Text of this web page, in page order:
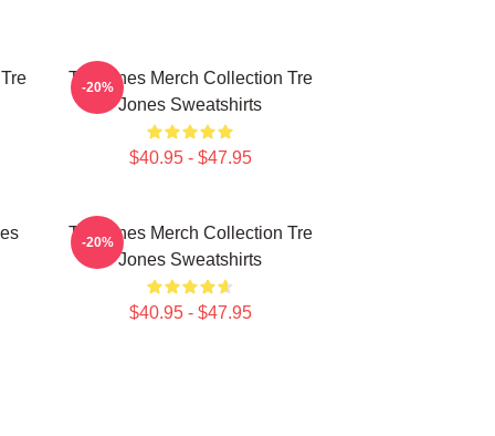
Tre Jones Merch Collection Tre
Jones Sweatshirts
$40.95 - $47.95
-20%
Tre Jones Merch Collection Tre
Jones Sweatshirts
$40.95 - $47.95
-20%